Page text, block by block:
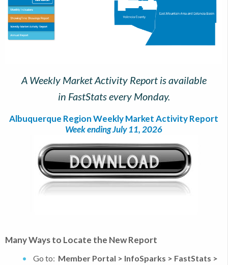
A Weekly Market Activity Report is available
in FastStats every Monday.
Albuquerque Region Weekly Market Activity Report
Week ending July 11, 2026
Many Ways to Locate the New Report
Go to: Member Portal > InfoSparks > FastStats >